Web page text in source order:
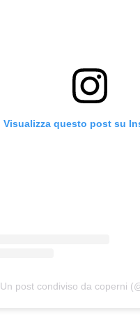
Visualizza questo post su
Un post condiviso da coperni